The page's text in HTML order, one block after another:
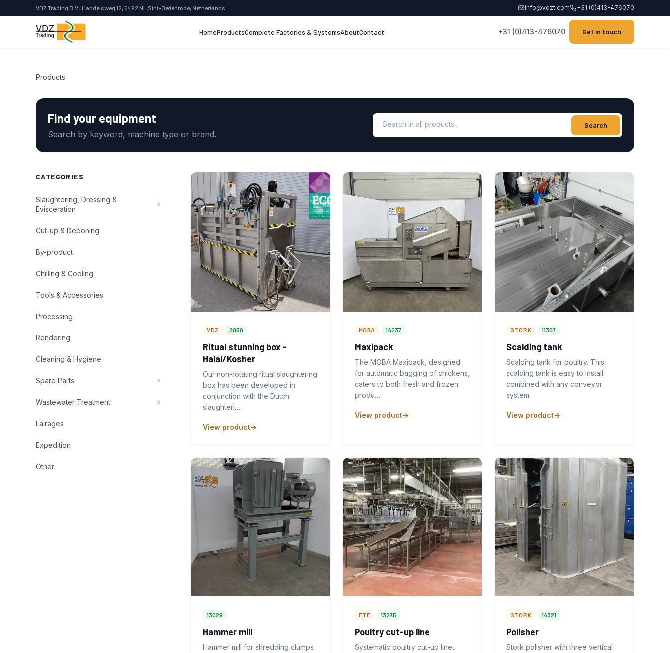
VDZ Trading B.V., Handelsweg 12, 5492 NL Sint-Oedenrode, Netherlands info@vdzt.com +31 (0)413-476070
HomeProductsComplete Factories & SystemsAboutContact +31 (0)413-476070 Get in touch
Products
Find your equipment
Search by keyword, machine type or brand.
Search in all products Search
CATEGORIES
Slaughtering, Dressing &
Evisceration
Cut-up & Deboning
By-product
Chilling & Cooling
Tools & Accessories
Processing
Rendering
Cleaning & Hygiene
Spare Parts
Wastewater Treatment
Lairages
Expedition
Other
VDZ 2050
Ritual stunning box -
Halal/Kosher
Our non-rotating ritual slaughtering
box has been developed in
conjunction with the Dutch
slaughteri…
View product
MOBA 14237
Maxipack
The MOBA Maxipack, designed
for automatic bagging of chickens,
caters to both fresh and frozen
produ…
View product
STORK 11307
Scalding tank
Scalding tank for poultry. This
scalding tank is easy to install
combined with any conveyor
system.
View product
13029
Hammer mill
Hammer mill for shredding clumps
FTE 13275
Poultry cut-up line
Systematic poultry cut-up line,
STORK 14321
Polisher
Stork polisher with three vertical